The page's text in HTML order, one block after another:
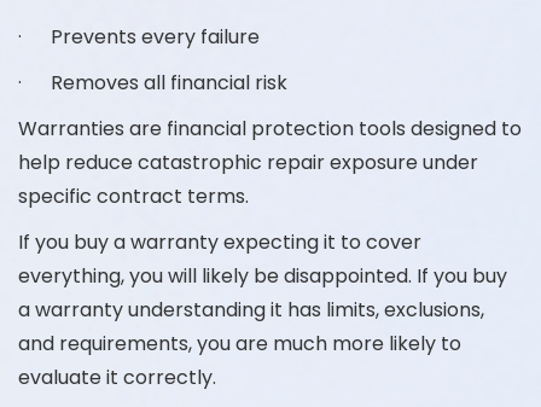
· Prevents every failure
· Removes all financial risk
Warranties are financial protection tools designed to
help reduce catastrophic repair exposure under
specific contract terms.
If you buy a warranty expecting it to cover
everything, you will likely be disappointed. If you buy
a warranty understanding it has limits, exclusions,
and requirements, you are much more likely to
evaluate it correctly.